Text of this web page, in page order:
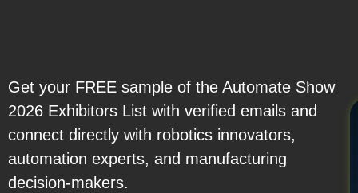
Get your FREE sample of the Automate Show
2026 Exhibitors List with verified emails and
connect directly with robotics innovators,
automation experts, and manufacturing
decision-makers.